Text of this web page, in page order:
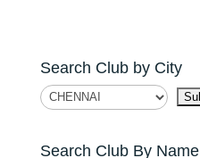
Search Club by City
Search Club By Name